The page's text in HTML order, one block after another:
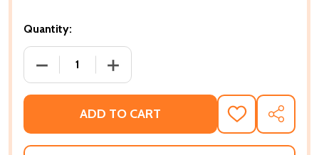
Quantity:
DECREASE QUANTITY OF DEAR HAITI, LOVE ALAINE
INCREASE QUANTITY OF DEAR HAITI,
ADD TO CART
ADD
TO
WISH
SHARE